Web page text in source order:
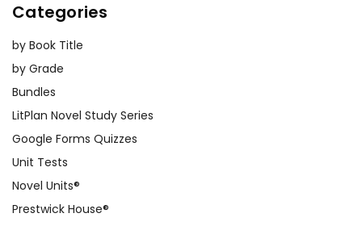
Categories
by Book Title
by Grade
Bundles
LitPlan Novel Study Series
Google Forms Quizzes
Unit Tests
Novel Units®
Prestwick House®